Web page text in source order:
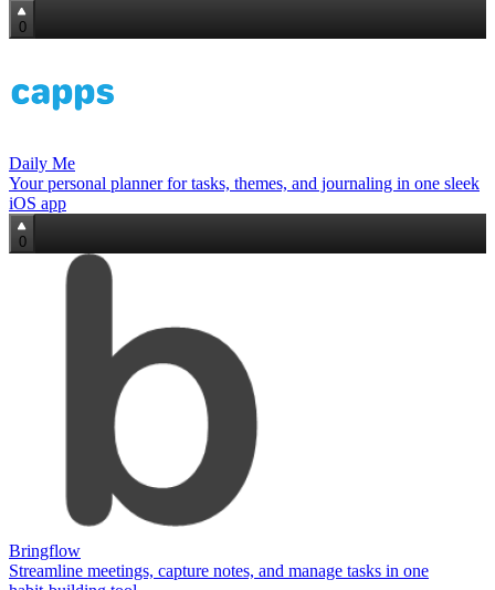
0
Daily Me
Your personal planner for tasks, themes, and journaling in one sleek
iOS app
0
Bringflow
Streamline meetings, capture notes, and manage tasks in one